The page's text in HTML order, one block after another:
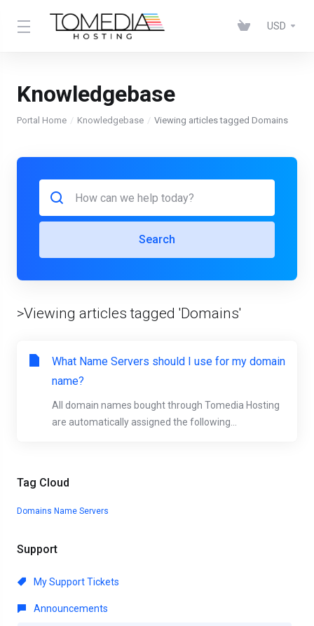
USD
Knowledgebase
Portal Home Knowledgebase Viewing articles tagged Domains
Tag Cloud
Domains Name Servers
Support
My Support Tickets
Announcements
Search
>Viewing articles tagged 'Domains'
What Name Servers should I use for my domain
name?
All domain names bought through Tomedia Hosting
are automatically assigned the following...